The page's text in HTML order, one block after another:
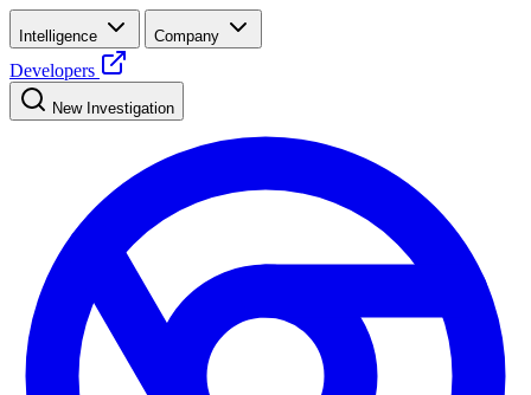
Intelligence Company
Developers
New Investigation